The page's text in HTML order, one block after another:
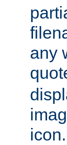
any
icon.